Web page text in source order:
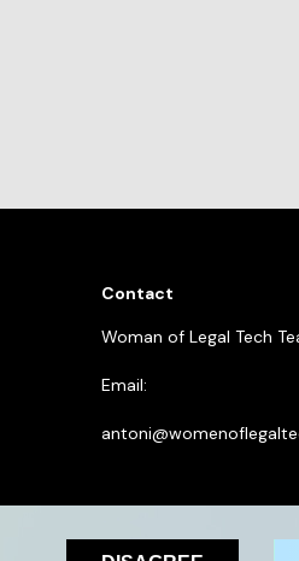
Contact
Woman of Legal Tech
Email: